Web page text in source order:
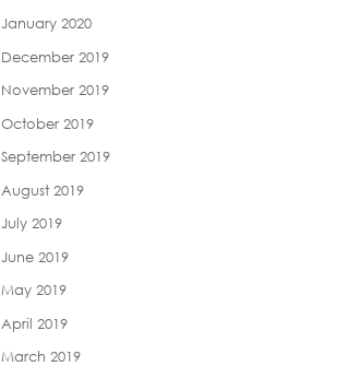
January 2020
December 2019
November 2019
October 2019
September 2019
August 2019
July 2019
June 2019
May 2019
April 2019
March 2019